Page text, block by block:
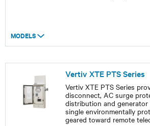
MODELS
Vertiv XTE PTS Series
Vertiv XTE PTS Series
disconnect, AC surge
distribution and
single environmentally
geared toward remote